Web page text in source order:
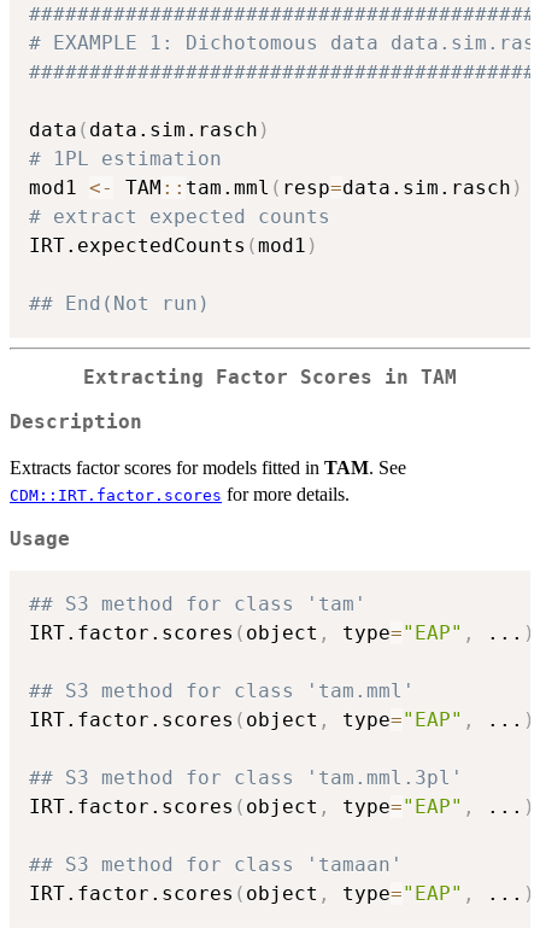
# EXAMPLE 1: Dichotomous data
data ( data.sim.rasch )
# 1PL estimation
mod1 <- TAM :: tam.mml ( resp=data.sim.rasch )
# extract expected counts
IRT.expectedCounts (mod1 )
## End(Not run)
Extracting Factor Scores in TAM
Description
Extracts factor scores for models fitted in TAM. See
CDM::IRT.factor.scores for more details.
Usage
## S3 method for class 'tam'
IRT.factor.scores ( object , type="EAP" , ... )
## S3 method for class 'tam.mml'
IRT.factor.scores ( object , type="EAP" , ... )
## S3 method for class 'tam.mml.3pl'
IRT.factor.scores ( object , type="EAP" , ... )
## S3 method for class 'tamaan'
IRT.factor.scores ( object , type="EAP" , ... )